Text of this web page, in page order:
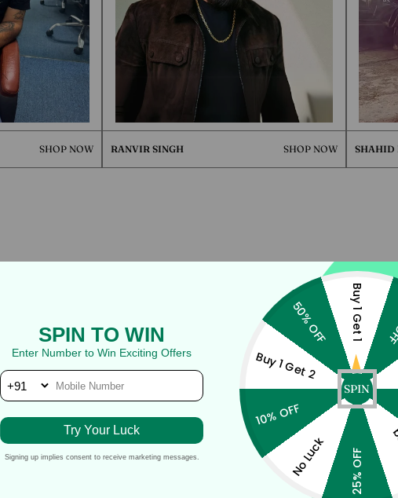
SHOP NOW RANVIR SINGH SHOP NOW SHAHID KAPOOR
No product has
SPIN TO WIN
Enter Number to Win Exciting Offers
Try Your Luck
Signing up implies consent to receive marketing messages.
10% OFF
No Luck 25% OFF
Buy 1 Get 1
50% OFF
Buy 1 Get 2
SPIN